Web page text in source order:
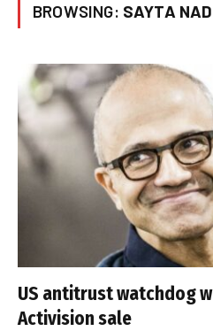
BROWSING: SAYTA
US antitrust watchdog
Activision sale